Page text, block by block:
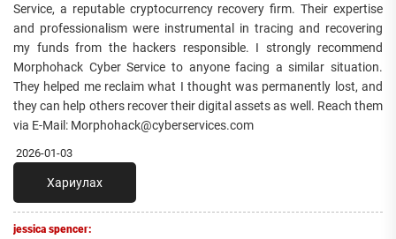
Service, a reputable cryptocurrency recovery firm. Their expertise
and professionalism were instrumental in tracing and recovering
my funds from the hackers responsible. I strongly recommend
Morphohack Cyber Service to anyone facing a similar situation.
They helped me reclaim what I thought was permanently lost, and
they can help others recover their digital assets as well. Reach them
via E-Mail: Morphohack@cyberservices.com
2026-01-03
Хариулах
jessica spencer: